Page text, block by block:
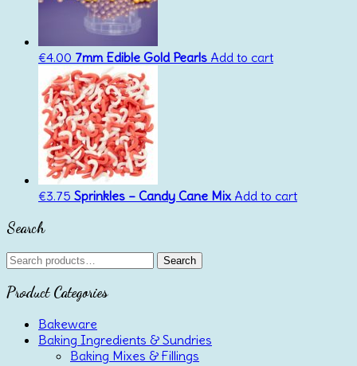
€4.00 7mm Edible Gold Pearls Add to cart
€3.75 Sprinkles – Candy Cane Mix Add to cart
Search
Search
for:
Search
Product Categories
Bakeware
Baking Ingredients & Sundries
Baking Mixes & Fillings